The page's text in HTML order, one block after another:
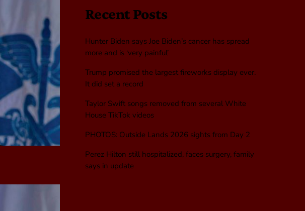
Recent Posts
Hunter Biden says Joe Biden’s cancer has spread
more and is ‘very painful’
Trump promised the largest fireworks display ever.
It did set a record
Taylor Swift songs removed from several White
House TikTok videos
PHOTOS: Outside Lands 2026 sights from Day 2
Perez Hilton still hospitalized, faces surgery, family
says in update